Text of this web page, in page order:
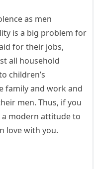
as men
is a big problem for
for their jobs,
all household
children’s
family and work and
men. Thus, if you
a modern attitude to
love with you.